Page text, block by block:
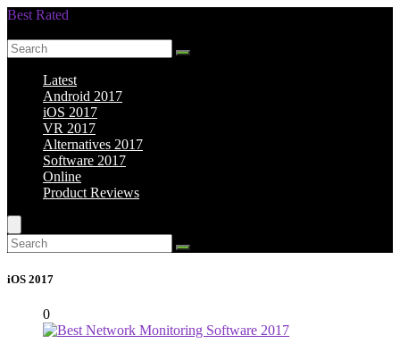
Best Rated
Latest
Android 2017
iOS 2017
VR 2017
Alternatives 2017
Software 2017
Online
Product Reviews
iOS 2017
0